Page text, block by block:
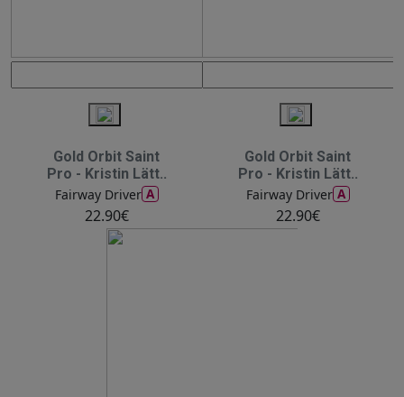
Gold Orbit Saint
Pro - Kristin Lätt..
Fairway Driver A
22.90€
Gold Orbit Saint
Pro - Kristin Lätt..
Fairway Driver A
22.90€